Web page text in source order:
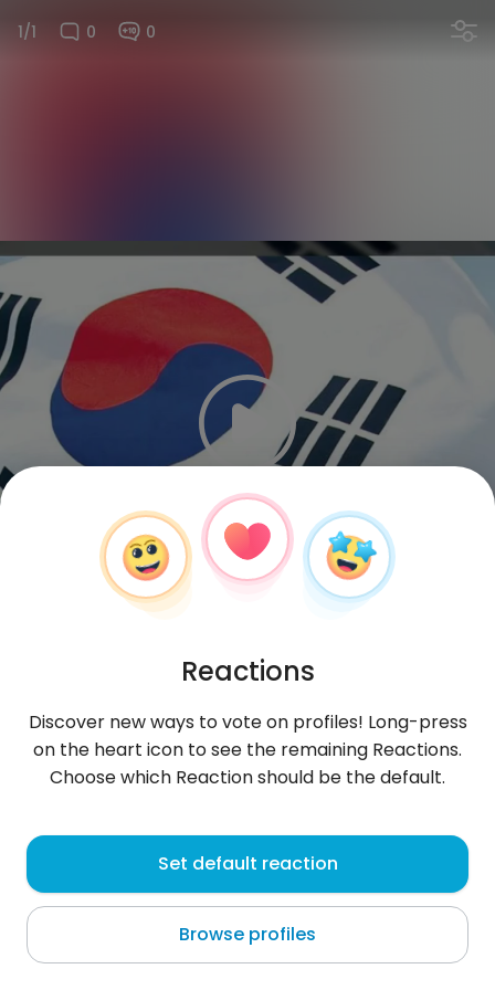
1/1 0 0
zizon1
Daegu
Reactions
Discover new ways to vote on profiles! Long-press
on the heart icon to see the remaining Reactions.
Choose which Reaction should be the default.
Set default reaction
Browse profiles